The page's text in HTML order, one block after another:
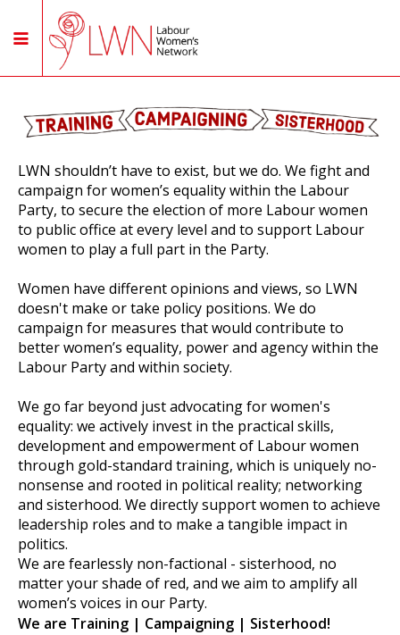
LWN shouldn’t have to exist, but we do. We fight and
campaign for women’s equality within the Labour
Party, to secure the election of more Labour women
to public office at every level and to support Labour
women to play a full part in the Party.
Women have different opinions and views, so LWN
doesn't make or take policy positions. We do
campaign for measures that would contribute to
better women’s equality, power and agency within the
Labour Party and within society.
We go far beyond just advocating for women's
equality: we actively invest in the practical skills,
development and empowerment of Labour women
through gold-standard training, which is uniquely no-
nonsense and rooted in political reality; networking
and sisterhood. We directly support women to achieve
leadership roles and to make a tangible impact in
politics.
We are fearlessly non-factional - sisterhood, no
matter your shade of red, and we aim to amplify all
women’s voices in our Party.
We are Training | Campaigning | Sisterhood!